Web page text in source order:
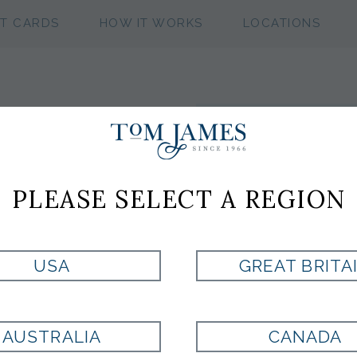
CARDS HOW IT WORKS LOCATIONS
HOW CAN WE
PLEASE SELECT A REGION
USA GREAT
AUSTRALIA CANADA